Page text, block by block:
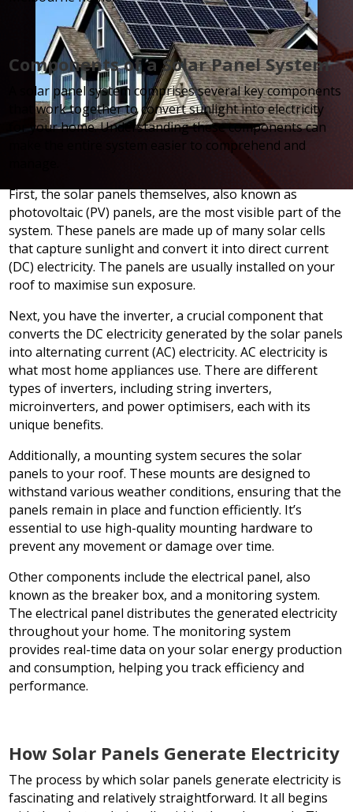
Components of a Solar Panel System
A solar panel system comprises several key components
that work together to convert sunlight into electricity
for your home. Understanding these components can
make the entire system easier to comprehend and
First, the solar panels themselves, also known as
photovoltaic (PV) panels, are the most visible part of the
system. These panels are made up of many solar cells
that capture sunlight and convert it into direct current
(DC) electricity. The panels are usually installed on your
roof to maximise sun exposure.
Next, you have the inverter, a crucial component that
converts the DC electricity generated by the solar panels
into alternating current (AC) electricity. AC electricity is
what most home appliances use. There are different
types of inverters, including string inverters,
microinverters, and power optimisers, each with its
unique benefits.
Additionally, a mounting system secures the solar
panels to your roof. These mounts are designed to
withstand various weather conditions, ensuring that the
panels remain in place and function efficiently. It’s
essential to use high-quality mounting hardware to
prevent any movement or damage over time.
Other components include the electrical panel, also
known as the breaker box, and a monitoring system.
The electrical panel distributes the generated electricity
throughout your home. The monitoring system
provides real-time data on your solar energy production
and consumption, helping you track efficiency and
performance.
How Solar Panels Generate Electricity
The process by which solar panels generate electricity is
fascinating and relatively straightforward. It all begins